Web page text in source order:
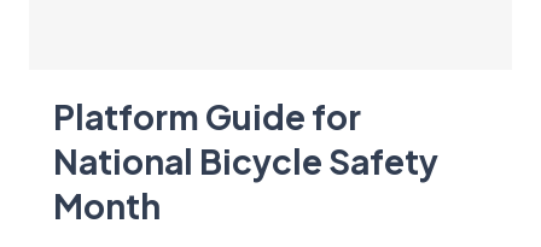
Platform Guide for
National Bicycle Safety
Month